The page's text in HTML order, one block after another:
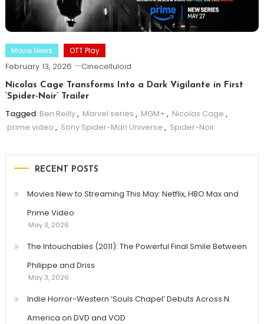
Movie News OTT Play
February 13, 2026 Cinecelluloid
Nicolas Cage Transforms Into a Dark Vigilante in First
‘Spider-Noir’ Trailer
Tagged Ben Reilly, Marvel series , MGM+ , Nicolas Cage ,
prime video , Sony Spider-Man Universe , Spider-Noir
RECENT POSTS
Movies New to Streaming This May: Netflix, HBO Max and
Prime Video
May 3, 2026
The Intouchables (2011): The Powerful Final Smile Between
Philippe and Driss
May 3, 2026
Indie Horror-Western ‘Souls Chapel’ Debuts Across N.
America on DVD and VOD